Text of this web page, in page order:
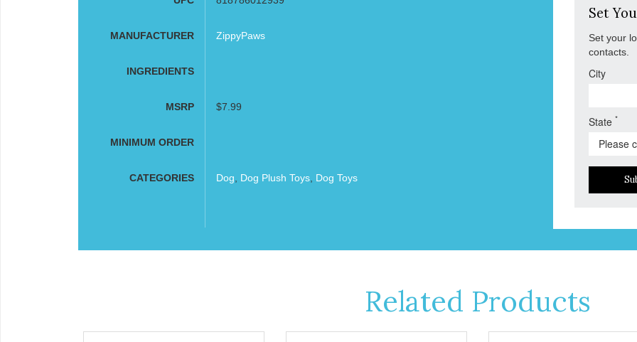
MANUFACTURER ZippyPaws
INGREDIENTS
MSRP $7.99
MINIMUM ORDER
CATEGORIES Dog Dog Plush Toys, Dog Toys
Set
Set your
contacts.
City
State*
Related Products